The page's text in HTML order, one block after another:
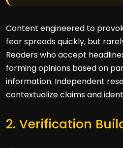
Content engineered to
fear spreads quickly, but
Readers who accept
forming opinions based on
information. Independent
contextualize claims and
2. Verification